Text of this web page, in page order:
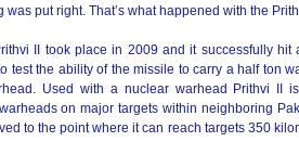
put right. That’s what happened with the
II took place in 2009 and it successfully hit
test the ability of the missile to carry a half ton
Used with a nuclear warhead Prithvi II
on major targets within neighboring
to the point where it can reach targets 350